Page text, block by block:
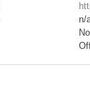
n/
No